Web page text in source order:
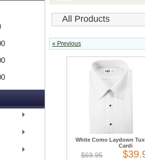
All Products
« Previous
White Como Laydown
Cardi
$69.95